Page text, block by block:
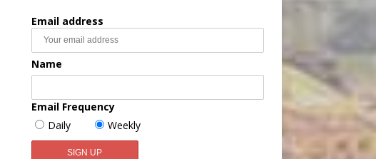
Email address
Name
Email Frequency
Daily
Weekly